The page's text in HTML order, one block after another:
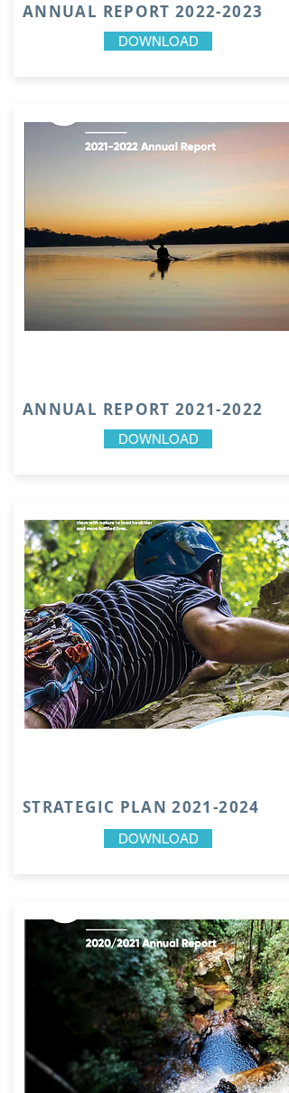
ANNUAL REPORT2022-2023
DOWNLOAD
ANNUAL REPORT2021-2022
DOWNLOAD
STRATEGIC PLAN2021-2024
DOWNLOAD